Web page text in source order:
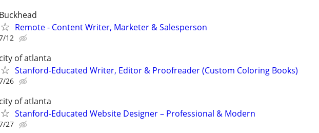
Buckhead
Remote - Content Writer, Marketer & Salesperson
12
city of atlanta
Stanford-Educated Writer, Editor & Proofreader (Custom Coloring Books)
26
city of atlanta
Stanford-Educated Website Designer – Professional & Modern
27